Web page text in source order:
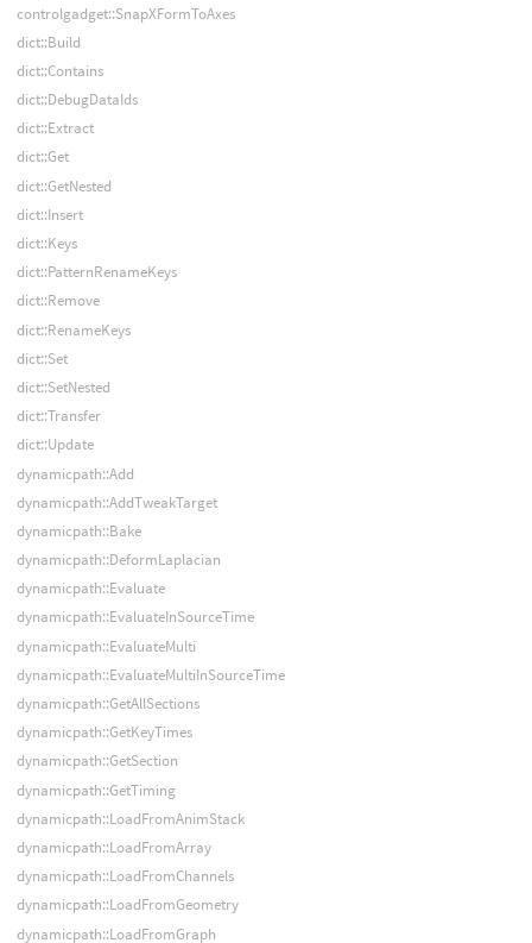
controlgadget::SnapXFormToAxes
dict::Build
dict::Contains
dict::DebugDataIds
dict::Extract
dict::Get
dict::GetNested
dict::Insert
dict::Keys
dict::PatternRenameKeys
dict::Remove
dict::RenameKeys
dict::Set
dict::SetNested
dict::Transfer
dict::Update
dynamicpath::Add
dynamicpath::AddTweakTarget
dynamicpath::Bake
dynamicpath::DeformLaplacian
dynamicpath::Evaluate
dynamicpath::EvaluateInSourceTime
dynamicpath::EvaluateMulti
dynamicpath::EvaluateMultiInSourceTime
dynamicpath::GetAllSections
dynamicpath::GetKeyTimes
dynamicpath::GetSection
dynamicpath::GetTiming
dynamicpath::LoadFromAnimStack
dynamicpath::LoadFromArray
dynamicpath::LoadFromChannels
dynamicpath::LoadFromGeometry
dynamicpath::LoadFromGraph